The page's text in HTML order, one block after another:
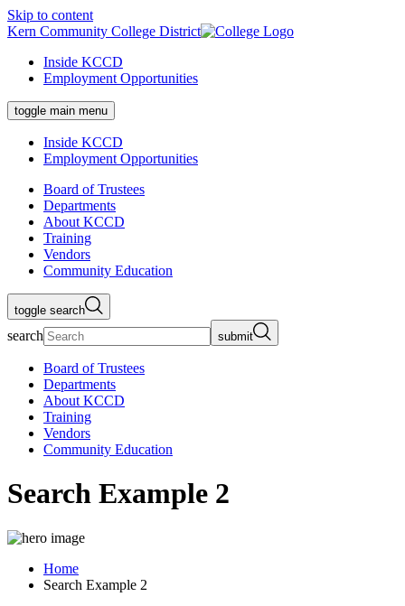
Skip to content
Kern Community College District
Inside KCCD
Employment Opportunities
toggle main menu
Inside KCCD
Employment Opportunities
Board of Trustees
Departments
About KCCD
Training
Vendors
Community Education
toggle search
search submit
Board of Trustees
Departments
About KCCD
Training
Vendors
Community Education
Search Example 2
Home
Search Example 2